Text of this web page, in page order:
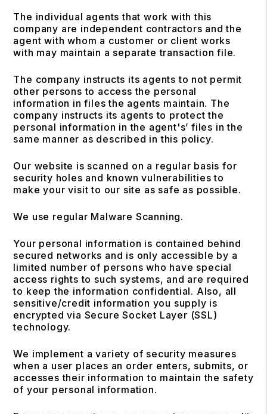
The individual agents that work with this
company are independent contractors and the
agent with whom a customer or client works
with may maintain a separate transaction file.
The company instructs its agents to not permit
other persons to access the personal
information in files the agents maintain. The
company instructs its agents to protect the
personal information in the agent's’ files in the
same manner as described in this policy.
Our website is scanned on a regular basis for
security holes and known vulnerabilities to
make your visit to our site as safe as possible.
We use regular Malware Scanning.
Your personal information is contained behind
secured networks and is only accessible by a
limited number of persons who have special
access rights to such systems, and are required
to keep the information confidential. Also, all
sensitive/credit information you supply is
encrypted via Secure Socket Layer (SSL)
technology.
We implement a variety of security measures
when a user places an order enters, submits, or
accesses their information to maintain the safety
of your personal information.